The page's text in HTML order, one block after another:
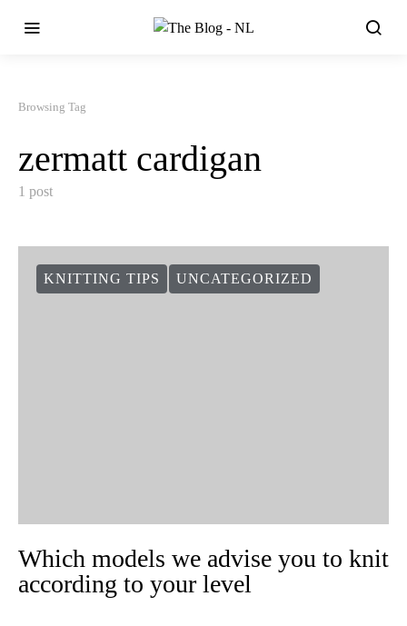
Browsing Tag
zermatt cardigan
1 post
KNITTING TIPS UNCATEGORIZED
Which models we advise you to knit
according to your level